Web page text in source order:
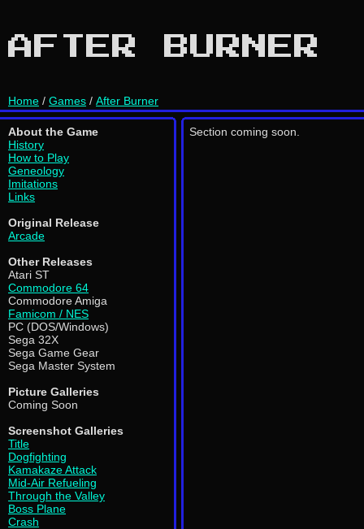
AFTER BURNER
Home / Games / After Burner
About the Game
History
How to Play
Geneology
Imitations
Links
Original Release
Arcade
Other Releases
Atari ST
Commodore 64
Commodore Amiga
Famicom / NES
PC (DOS/Windows)
Sega 32X
Sega Game Gear
Sega Master System
Picture Galleries
Coming Soon
Screenshot Galleries
Title
Dogfighting
Kamakaze Attack
Mid-Air Refueling
Through the Valley
Boss Plane
Crash
Section coming soon.